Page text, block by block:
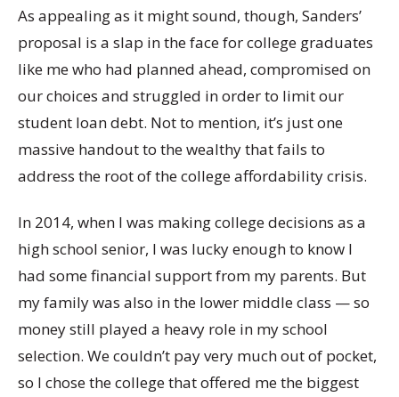
As appealing as it might sound, though, Sanders’
proposal is a slap in the face for college graduates
like me who had planned ahead, compromised on
our choices and struggled in order to limit our
student loan debt. Not to mention, it’s just one
massive handout to the wealthy that fails to
address the root of the college affordability crisis.
In 2014, when I was making college decisions as a
high school senior, I was lucky enough to know I
had some financial support from my parents. But
my family was also in the lower middle class — so
money still played a heavy role in my school
selection. We couldn’t pay very much out of pocket,
so I chose the college that offered me the biggest